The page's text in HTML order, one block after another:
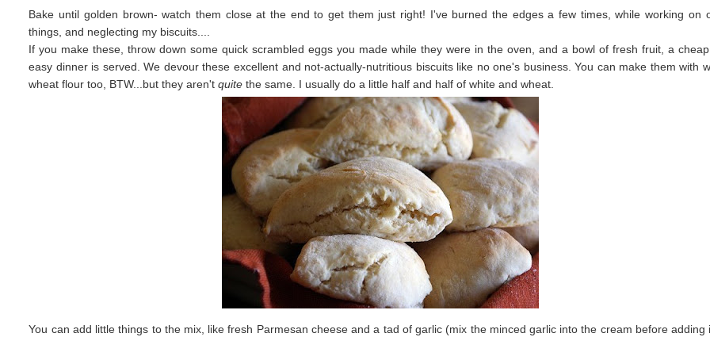
Bake until golden brown- watch them close at the end to get them just right! I've burned the edges a few times, while working on
things, and neglecting my biscuits....
If you make these, throw down some quick scrambled eggs you made while they were in the oven, and a bowl of fresh fruit, a
easy dinner is served. We devour these excellent and not-actually-nutritious biscuits like no one's business. You can make them with
wheat flour too, BTW...but they aren'tquite the same. I usually do a little half and half of white and wheat.
You can add little things to the mix, like fresh Parmesan cheese and a tad of garlic (mix the minced garlic into the cream before adding